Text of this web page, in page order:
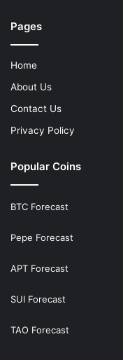
Pages
Home
About Us
Contact Us
Privacy Policy
Popular Coins
BTC Forecast
Pepe Forecast
APT Forecast
SUI Forecast
TAO Forecast